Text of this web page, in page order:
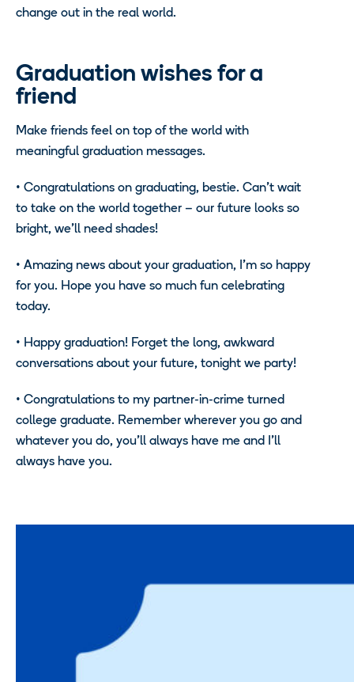
change out in the real world.
Graduation wishes for a
friend
Make friends feel on top of the world with
meaningful graduation messages.
• Congratulations on graduating, bestie. Can’t wait
to take on the world together – our future looks so
bright, we’ll need shades!
• Amazing news about your graduation, I’m so happy
for you. Hope you have so much fun celebrating
today.
• Happy graduation! Forget the long, awkward
conversations about your future, tonight we party!
• Congratulations to my partner-in-crime turned
college graduate. Remember wherever you go and
whatever you do, you’ll always have me and I’ll
always have you.